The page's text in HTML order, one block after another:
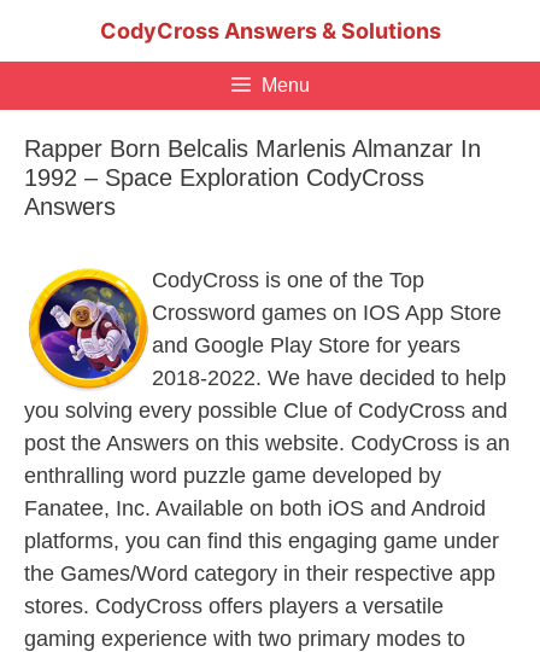
CodyCross Answers & Solutions
Menu
Rapper Born Belcalis Marlenis Almanzar In
1992 – Space Exploration CodyCross
Answers
CodyCross is one of the Top
Crossword games on IOS App Store
and Google Play Store for years
2018-2022. We have decided to help
you solving every possible Clue of CodyCross and
post the Answers on this website. CodyCross is an
enthralling word puzzle game developed by
Fanatee, Inc. Available on both iOS and Android
platforms, you can find this engaging game under
the Games/Word category in their respective app
stores. CodyCross offers players a versatile
gaming experience with two primary modes to